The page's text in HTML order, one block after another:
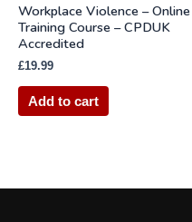
Workplace Violence – Online
Training Course – CPDUK
Accredited
£19.99
Add to cart